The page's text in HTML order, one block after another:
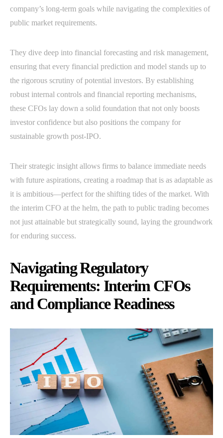
company’s long-term goals while navigating the complexities of
public market requirements.
They dive deep into financial forecasting and risk management,
ensuring that every financial prediction and model stands up to
the rigorous scrutiny of potential investors. By establishing
robust internal controls and financial reporting mechanisms,
these CFOs lay down a solid foundation that not only boosts
investor confidence but also positions the company for
sustainable growth post-IPO.
Their strategic insight allows firms to balance immediate needs
with future aspirations, creating a roadmap that is as adaptable as
it is ambitious—perfect for the shifting tides of the market. With
the interim CFO at the helm, the path to public trading becomes
not just attainable but strategically sound, laying the groundwork
for enduring success.
Navigating Regulatory
Requirements: Interim CFOs
and Compliance Readiness